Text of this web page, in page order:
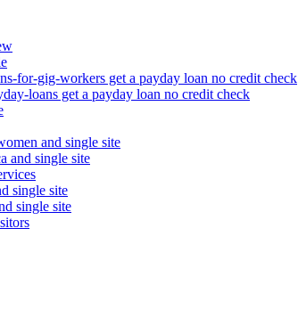
for-gig-workers get a payday loan no credit check
loans get a payday loan no credit check
and single site
and single site
single site
single site